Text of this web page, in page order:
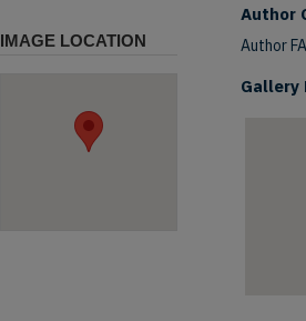
IMAGE LOCATION
Author
Author
Gallery